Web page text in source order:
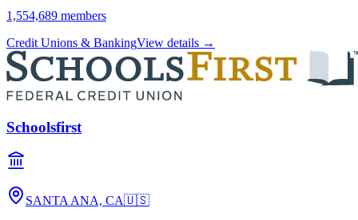
1,554,689 members
Credit Unions & BankingView details →
Schoolsfirst
SANTA ANA, CA🇺🇸